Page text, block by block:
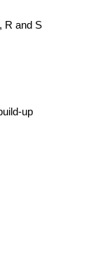
R and S
up